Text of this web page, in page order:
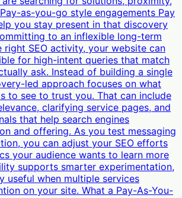
as-you-go style engagements Pay
you stay present in that discovery
to an inflexible long-term
right SEO activity, your website can
for high-intent queries that match
ask. Instead of building a single
led approach focuses on what
to see to trust you. That can include
clarifying service pages, and
that help search engines
and offering. As you test messaging
you can adjust your SEO efforts
your audience wants to learn more
supports smarter experimentation,
useful when multiple services
on your site. What a Pay-As-You-